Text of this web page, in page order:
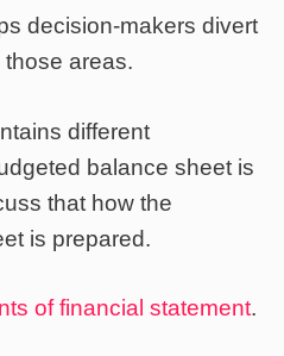
decision-makers divert
areas.
different
balance sheet is
that how the
is prepared.
of financial statement.